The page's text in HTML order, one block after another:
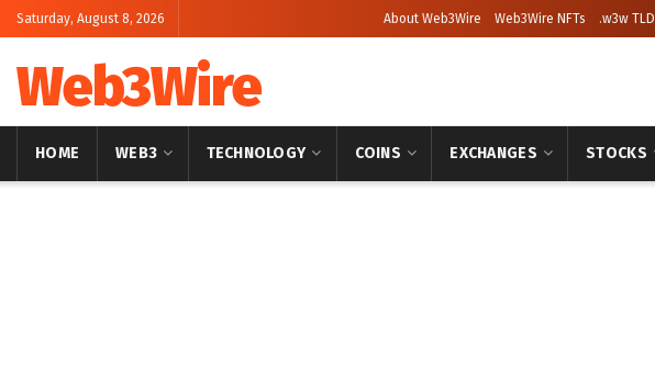
Saturday, August 8, 2026 About Web3Wire Web3Wire NFTs .w3w TLD
Web3Wire
HOME WEB3 TECHNOLOGY COINS EXCHANGES STOCKS